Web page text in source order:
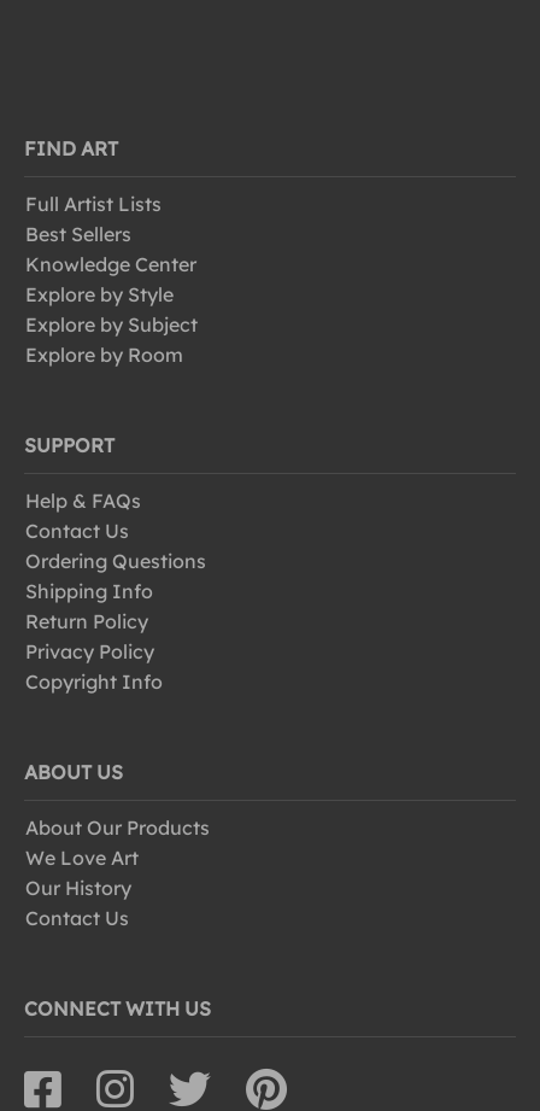
FIND ART
Full Artist Lists
Best Sellers
Knowledge Center
Explore by Style
Explore by Subject
Explore by Room
SUPPORT
Help & FAQs
Contact Us
Ordering Questions
Shipping Info
Return Policy
Privacy Policy
Copyright Info
ABOUT US
About Our Products
We Love Art
Our History
Contact Us
CONNECT WITH US